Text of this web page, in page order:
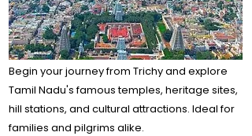
Begin your journey from Trichy and explore
Tamil Nadu's famous temples, heritage sites,
hill stations, and cultural attractions. Ideal for
families and pilgrims alike.